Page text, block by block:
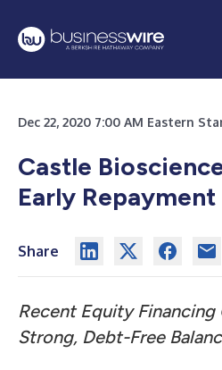
Dec 22, 2020 7:00 AM Eastern
Castle
Early
Share
Recent Equity
Strong, Debt-Free